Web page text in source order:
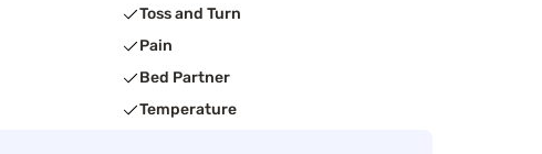
Toss and Turn
Pain
Bed Partner
Temperature